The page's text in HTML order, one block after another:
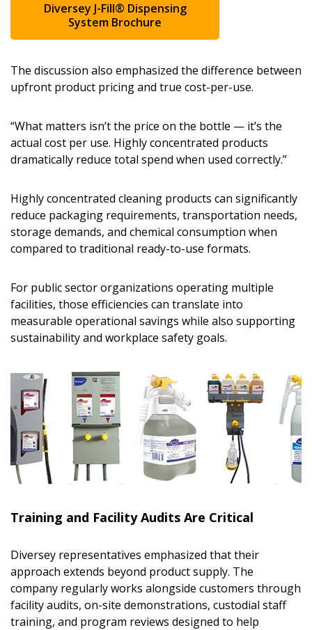
Diversey J-Fill® Dispensing
System Brochure
The discussion also emphasized the difference between
upfront product pricing and true cost-per-use.
“What matters isn’t the price on the bottle — it’s the
actual cost per use. Highly concentrated products
dramatically reduce total spend when used correctly.”
Highly concentrated cleaning products can significantly
reduce packaging requirements, transportation needs,
storage demands, and chemical consumption when
compared to traditional ready-to-use formats.
For public sector organizations operating multiple
facilities, those efficiencies can translate into
measurable operational savings while also supporting
sustainability and workplace safety goals.
Training and Facility Audits Are Critical
Diversey representatives emphasized that their
approach extends beyond product supply. The
company regularly works alongside customers through
facility audits, on-site demonstrations, custodial staff
training, and program reviews designed to help
Sign In / Create New Account
Returning Users
Email Address